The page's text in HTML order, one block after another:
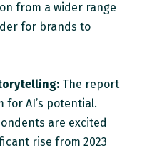
from a wider range
for brands to
The report
for AI’s potential.
are excited
rise from 2023